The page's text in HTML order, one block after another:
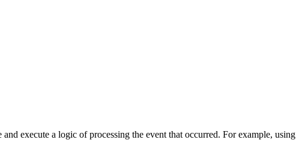
execute a logic of processing the event that occurred. For example, using